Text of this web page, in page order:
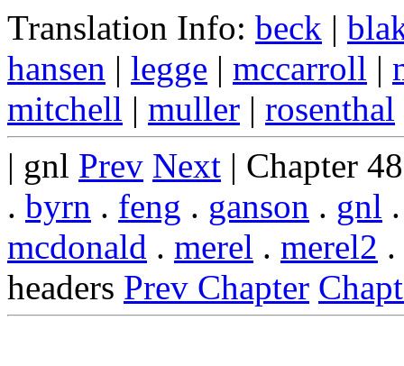
Translation Info: beck |
hansen | legge | mccarroll |
mitchell | muller | rosenthal
| gnl Prev Next | Chapter
. byrn . feng . ganson . gnl
mcdonald . merel . merel2 .
headers Prev Chapter